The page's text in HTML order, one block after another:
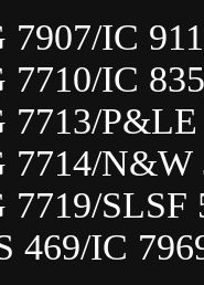
7907/IC
7710/IC
7713/
7714/N&W
7719/SLSF
469/IC